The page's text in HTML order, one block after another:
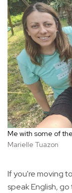
Me with some of
Marielle Tuazon
If you're moving
speak English,